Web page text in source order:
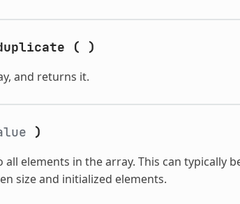
( )
and returns it.
)
all elements in the array. This can typically
size and initialized elements.